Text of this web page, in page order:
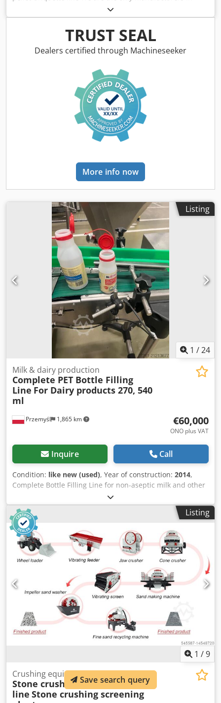
Lithuania, the only ones with our own service. We will
deliver, install, set up and train the lines. We select a
package according to your budget. We not only produce
the equipment ourselves, but we also produce pellets
ourselves, you can come and see the working equipment.
Drum dryer Dedjhgbarspfx Aprjkr Belt dryer pipe dryer
Pellet plant Mills crushers Conveyor Coolers Cyclones
Bunker Packing machines TSF-Justinas
TRUST SEAL
Dealers certified through Machineseeker
More info now
Listing
1 /24
Przemyśl 1,865 km
Milk & dairy production
Complete PET Bottle Filling
Line For Dairy products 270, 540
ml
€60,000
ONO plus VAT
Inquire Call
Condition: like new (used), Year of construction: 2014,
Complete Bottle Filling Line for non-aseptic milk and other
dairy product Capability 270, 540 ml PET/Plastic bottles
with the cap D- 38 mm Bottle size: 270mm: D-60mm, H-
132mm 540mm: D-70mm, H-180mm Capacity: 270mm:
2500 bottles per hour 540mm: 2000 bottles per hour Made
by SELO, Netherlands. YOM 2014 Consisting of: 1. 2x
Accumulation Tables Dkedpfx Apjyiptqjrsr 150 cm
diameter Motorised 2. Rotary Bottle Washer 15 bottle
capacity Siemens Logo TD touch screen With Associated
Conveyor 3. Selo 6 Head Filling Machine 6 head fully
automated filling station With Selo pressure tank
Schneider touch screen control Pump and associated
pipework 4. Capper Rotary 3 Head fully automated bottle
capper with Mobile Cap Hopper/ Swan Neck cap Feeder 5.
Albertina/Etipak In Line Labeller 6. Associated conveyors
Listing
1 /9
Crushing equipment
Stone crushing production
line Stone crushing screening
Save search query